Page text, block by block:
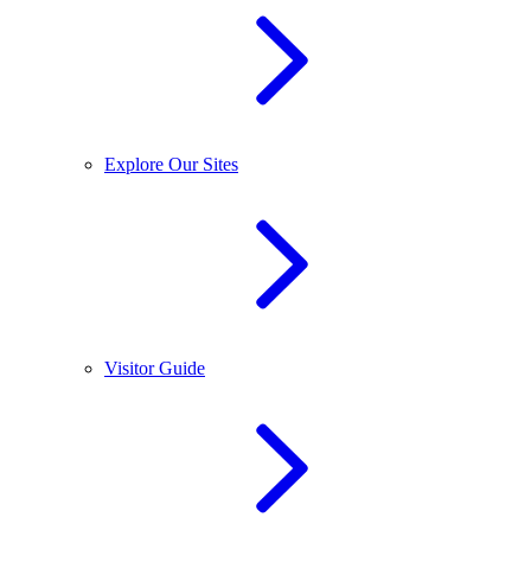
Explore Our Sites
Visitor Guide